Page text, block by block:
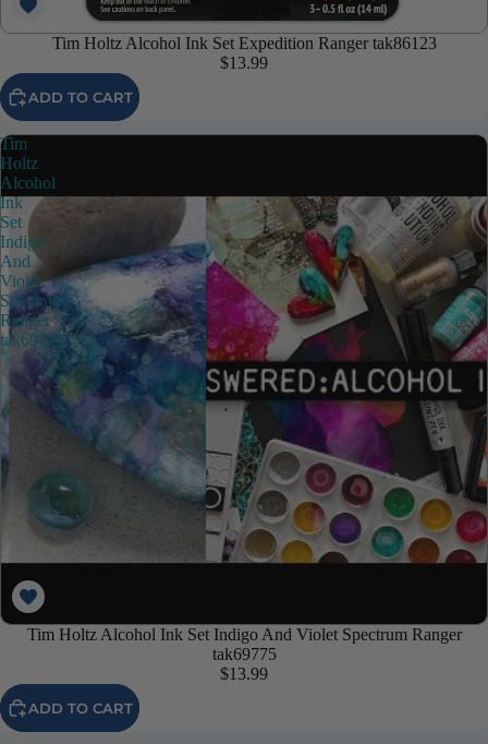
Tim Holtz Alcohol Ink Set Expedition Ranger tak86123
$13.99
ADD TO CART
Tim
Holtz
Alcohol
Ink
Set
Indigo
And
Violet
Spectrum
Ranger
tak69775
Tim Holtz Alcohol Ink Set Indigo And Violet Spectrum Ranger
tak69775
$13.99
ADD TO CART